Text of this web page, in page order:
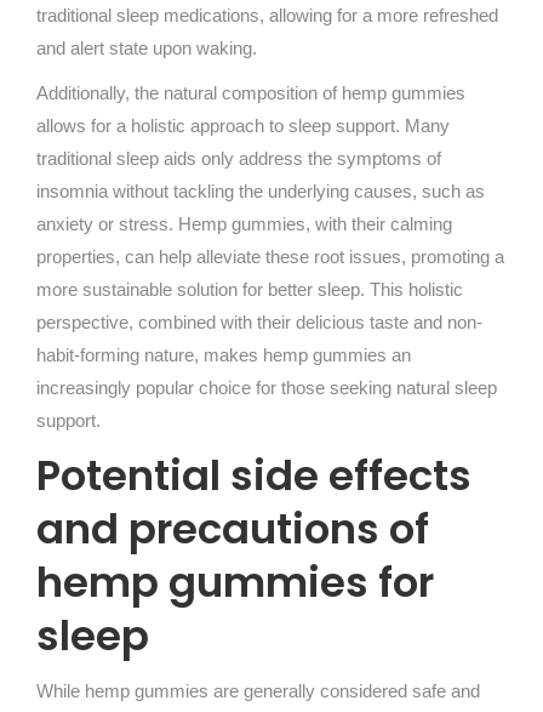
traditional sleep medications, allowing for a more refreshed
and alert state upon waking.
Additionally, the natural composition of hemp gummies
allows for a holistic approach to sleep support. Many
traditional sleep aids only address the symptoms of
insomnia without tackling the underlying causes, such as
anxiety or stress. Hemp gummies, with their calming
properties, can help alleviate these root issues, promoting a
more sustainable solution for better sleep. This holistic
perspective, combined with their delicious taste and non-
habit-forming nature, makes hemp gummies an
increasingly popular choice for those seeking natural sleep
support.
Potential side effects
and precautions of
hemp gummies for
sleep
While hemp gummies are generally considered safe and